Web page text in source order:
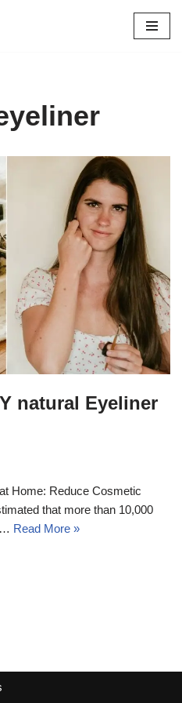
natural Eyeliner
Home: Reduce Cosmetic
that more than 10,000
Read More »